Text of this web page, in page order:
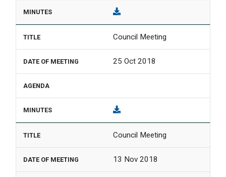
Council Meeting
25 Oct 2018
Council Meeting
13 Nov 2018